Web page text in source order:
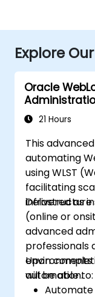
Explore
Oracle
21 Hours
This
automating
using WLST
facilitating
infrastructure
Delivered as
(online or
advanced
professionals
automation.
Upon
will be able to: